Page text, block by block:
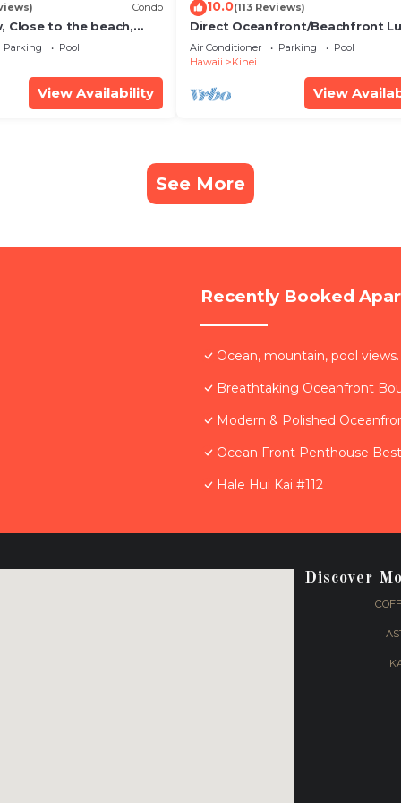
Condo
Close to the beach,
20i
Parking
Pool
View Availability
10.0(113 Reviews)
Direct Oceanfront/Beachfront
Recently Remodeled
Air Conditioner Parking
Pool
Hawaii
Kihei
View
See More
Recently Booked
Ocean, mountain, pool
Breathtaking Oceanfront
Modern & Polished
Ocean Front Penthouse
Hale Hui Kai #112
Discover